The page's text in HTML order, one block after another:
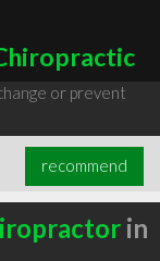
or prevent
recommend
in